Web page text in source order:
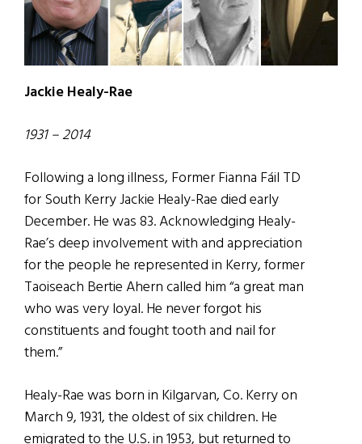
Jackie Healy-Rae
1931 – 2014
Following a long illness, Former Fianna Fáil TD
for South Kerry Jackie Healy-Rae died early
December. He was 83. Acknowledging Healy-
Rae’s deep involvement with and appreciation
for the people he represented in Kerry, former
Taoiseach Bertie Ahern called him “a great man
who was very loyal. He never forgot his
constituents and fought tooth and nail for
them.”
Healy-Rae was born in Kilgarvan, Co. Kerry on
March 9, 1931, the oldest of six children. He
emigrated to the U.S. in 1953, but returned to